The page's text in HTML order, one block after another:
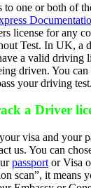
to one or both of
license for any
Test. In UK, a
a valid driving
driven. You
your driving test.
a Driver
visa and your
us. You can
passport or Visa
scan”, it means